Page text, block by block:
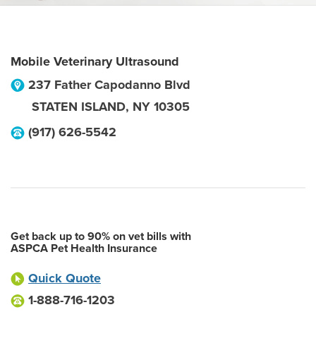
Mobile Veterinary Ultrasound
237 Father Capodanno Blvd
STATEN ISLAND, NY 10305
(917) 626-5542
Get back up to 90% on vet bills with
ASPCA Pet Health Insurance
Quick Quote
1-888-716-1203